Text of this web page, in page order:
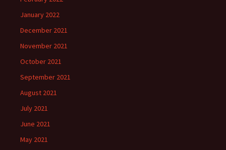
January 2022
December 2021
November 2021
October 2021
September 2021
August 2021
July 2021
June 2021
May 2021